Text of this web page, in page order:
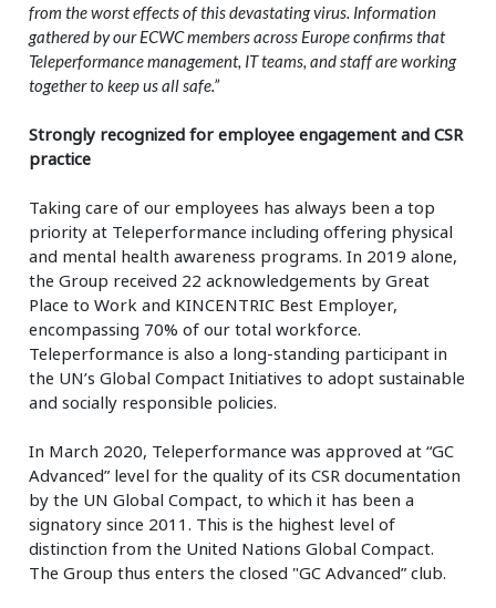
from the worst effects of this devastating virus. Information
gathered by our ECWC members across Europe confirms that
Teleperformance management, IT teams, and staff are working
together to keep us all safe.”
Strongly recognized for employee engagement and CSR
practice
Taking care of our employees has always been a top
priority at Teleperformance including offering physical
and mental health awareness programs. In 2019 alone,
the Group received 22 acknowledgements by Great
Place to Work and KINCENTRIC Best Employer,
encompassing 70% of our total workforce.
Teleperformance is also a long-standing participant in
the UN’s Global Compact Initiatives to adopt sustainable
and socially responsible policies.
In March 2020, Teleperformance was approved at “GC
Advanced” level for the quality of its CSR documentation
by the UN Global Compact, to which it has been a
signatory since 2011. This is the highest level of
distinction from the United Nations Global Compact.
The Group thus enters the closed "GC Advanced” club.